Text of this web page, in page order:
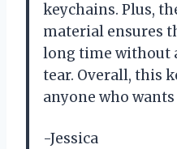
keychains. Plus,
material ensures
long time without
tear. Overall, this
anyone who
-Jessica